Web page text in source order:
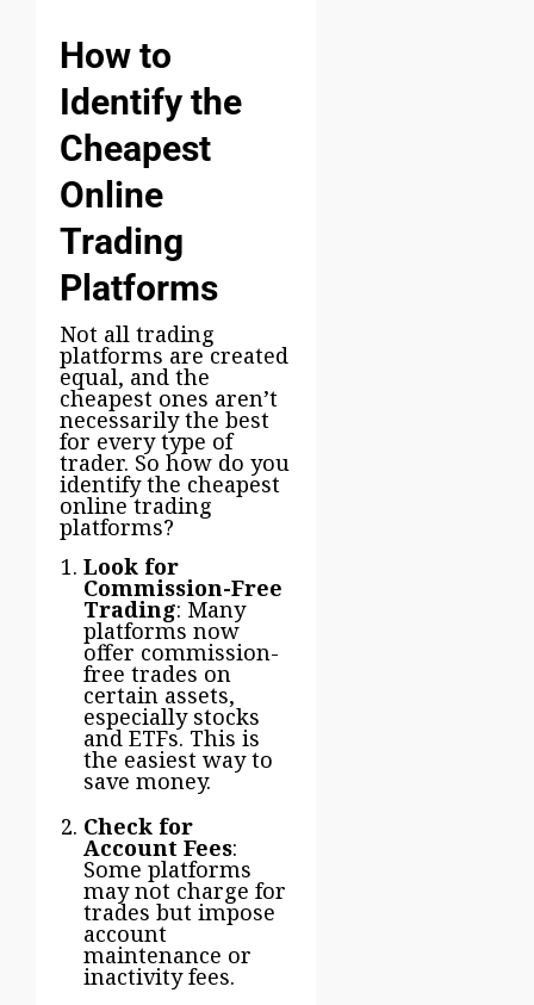
How to
Identify the
Cheapest
Online
Trading
Platforms
Not all trading
platforms are created
equal, and the
cheapest ones aren’t
necessarily the best
for every type of
trader. So how do you
identify the cheapest
online trading
platforms?
Look for
Commission-Free
Trading: Many
platforms now
offer commission-
free trades on
certain assets,
especially stocks
and ETFs. This is
the easiest way to
save money.
Check for
Account Fees:
Some platforms
may not charge for
trades but impose
account
maintenance or
inactivity fees.